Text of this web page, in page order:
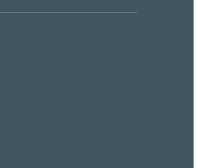
chair of the Global
Future of China
of the Global
United States (2014–
and